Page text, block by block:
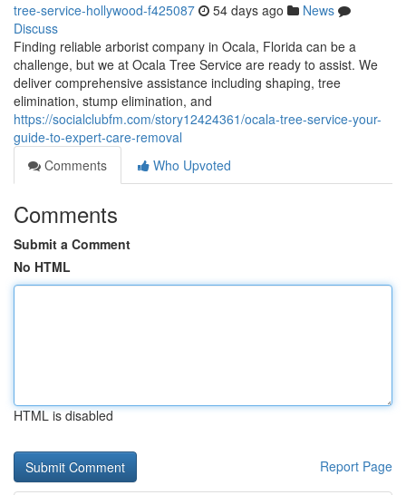
tree-service-hollywood-f425087 54 days ago
News
Discuss
Finding reliable arborist company in Ocala, Florida can be a
challenge, but we at Ocala Tree Service are ready to assist. We
deliver comprehensive assistance including shaping, tree
elimination, stump elimination, and
https://socialclubfm.com/story12424361/ocala-tree-service-your-
guide-to-expert-care-removal
Comments
Who Upvoted
Comments
Submit a Comment
No HTML
HTML is disabled
Report Page